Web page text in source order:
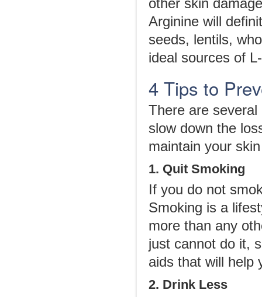
other skin
Arginine will
seeds, lentils,
ideal sources of
4 Tips to
There are
slow down the
maintain your
1. Quit Smoking
If you do not
Smoking is a
more than any
just cannot do it,
aids that will help
2. Drink Less